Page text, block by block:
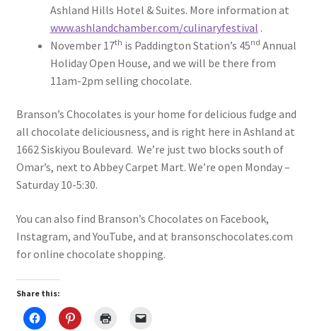
Ashland Hills Hotel & Suites. More information at
www.ashlandchamber.com/culinaryfestival .
November 17th is Paddington Station’s 45nd Annual
Holiday Open House, and we will be there from
11am-2pm selling chocolate.
Branson’s Chocolates is your home for delicious fudge and
all chocolate deliciousness, and is right here in Ashland at
1662 Siskiyou Boulevard. We’re just two blocks south of
Omar’s, next to Abbey Carpet Mart. We’re open Monday –
Saturday 10-5:30.
You can also find Branson’s Chocolates on Facebook,
Instagram, and YouTube, and at bransonschocolates.com
for online chocolate shopping.
Share this: